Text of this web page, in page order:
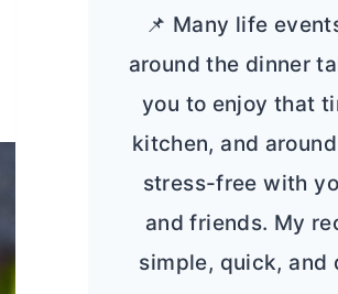
📌 Many life
around the dinner
you to enjoy that
kitchen, and
stress-free with
and friends. My
simple, quick, and